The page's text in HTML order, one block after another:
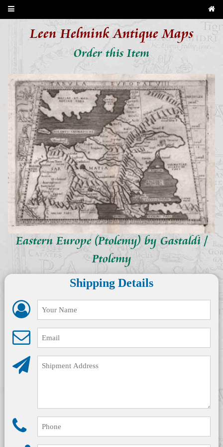
Leen Helmink Antique Maps
Order this Item
Eastern Europe (Ptolemy) by Gastaldi /
Ptolemy
Shipping Details